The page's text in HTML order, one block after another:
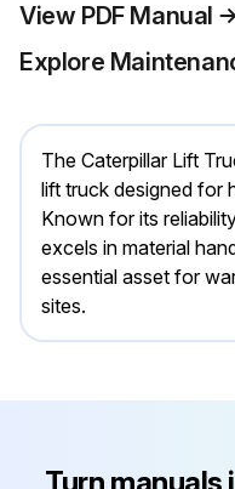
View PDF Manual
Explore
The Caterpillar Lift
lift truck designed for
Known for its
excels in material
essential asset for
sites.